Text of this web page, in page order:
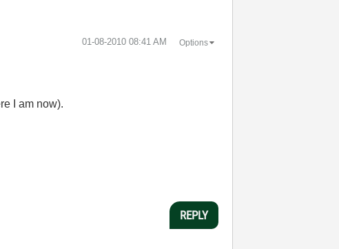
‎01-08-2010 08:41 AM Options
I am now).
REPLY